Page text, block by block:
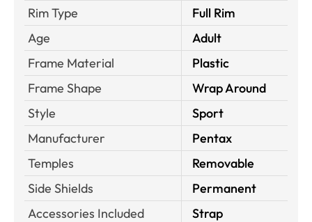
Rim Type
Full Rim
Age
Adult
Frame Material
Plastic
Frame Shape
Wrap Around
Style
Sport
Manufacturer
Pentax
Temples
Removable
Side Shields
Permanent
Accessories Included
Strap